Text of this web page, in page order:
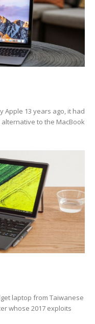
Apple 13 years ago, it had
to the MacBook
laptop from Taiwanese
whose 2017 exploits